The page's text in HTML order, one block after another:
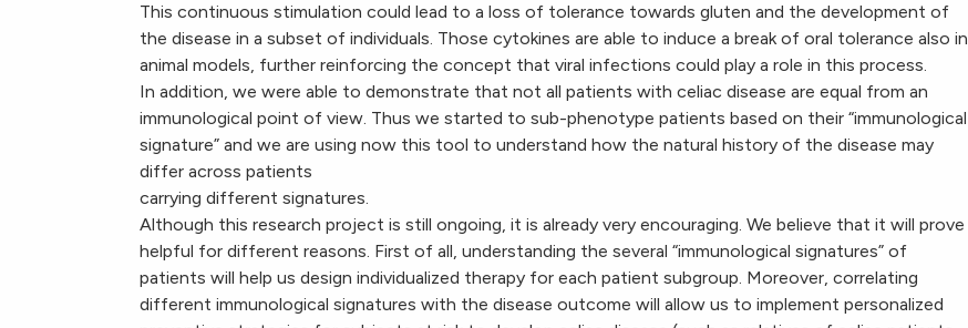
This continuous stimulation could lead to a loss of tolerance towards gluten and the development of
the disease in a subset of individuals. Those cytokines are able to induce a break of oral tolerance also in
animal models, further reinforcing the concept that viral infections could play a role in this process.
In addition, we were able to demonstrate that not all patients with celiac disease are equal from an
immunological point of view. Thus we started to sub-phenotype patients based on their “immunological
signature” and we are using now this tool to understand how the natural history of the disease may
differ across patients
carrying different signatures.
Although this research project is still ongoing, it is already very encouraging. We believe that it will prove
helpful for different reasons. First of all, understanding the several “immunological signatures” of
patients will help us design individualized therapy for each patient subgroup. Moreover, correlating
different immunological signatures with the disease outcome will allow us to implement personalized